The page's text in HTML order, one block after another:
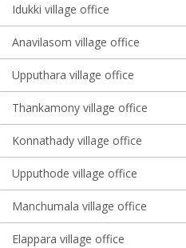
Idukki village office
Anavilasom village office
Upputhara village office
Thankamony village office
Konnathady village office
Upputhode village office
Manchumala village office
Elappara village office